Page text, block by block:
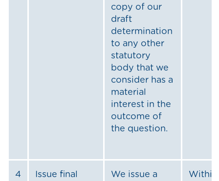
copy of our
draft
determination
to any other
statutory
body that we
consider has a
material
interest in the
outcome of
the question.
4 Issue final We issue a Within